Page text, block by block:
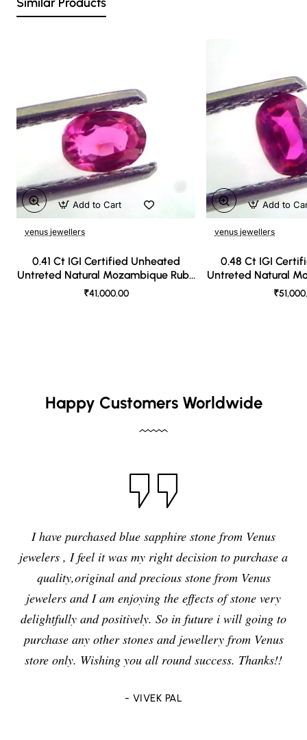
venus jewellers
0.41 Ct IGI Certified Unheated
Untreted Natural Mozambique Ruby
A++++
₹41,000.00
Add to Cart
venus jewellers
0.48 Ct IGI
Untreted Natural
Add to
Happy Customers Worldwide
I have purchased blue sapphire stone from Venus
jewelers , I feel it was my right decision to purchase a
quality,original and precious stone from Venus
jewelers and I am enjoying the effects of stone very
delightfully and positively. So in future i will going to
purchase any other stones and jewellery from Venus
store only. Wishing you all round success. Thanks!!
- VIVEK PAL